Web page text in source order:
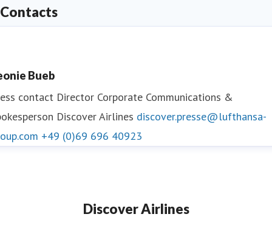
Contacts
Bueb
contact Director Corporate Communications &
Discover Airlines discover.presse@lufthansa-
+49 (0)69 696 40923
Discover Airlines